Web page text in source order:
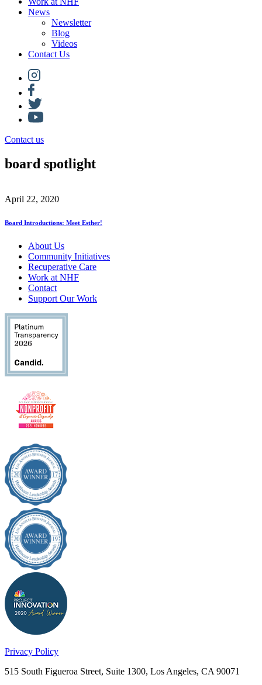
News
Newsletter
Blog
Videos
Contact Us
Contact us
board spotlight
April 22, 2020
Board Introductions: Meet Esther!
About Us
Community Initiatives
Recuperative Care
Work at NHF
Contact
Support Our Work
Privacy Policy
515 South Figueroa Street, Suite 1300, Los Angeles, CA 90071